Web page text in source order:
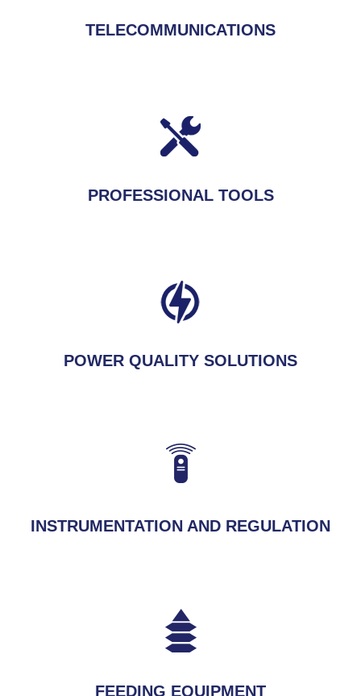
TELECOMMUNICATIONS
PROFESSIONAL TOOLS
POWER QUALITY SOLUTIONS
INSTRUMENTATION AND REGULATION
FEEDING EQUIPMENT